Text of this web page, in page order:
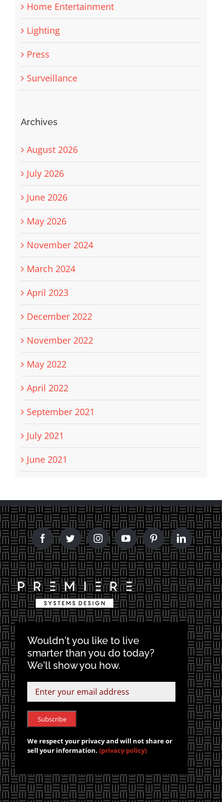
Home Entertainment
Lighting
Press
Surveillance
Archives
August 2026
July 2026
June 2026
May 2026
November 2024
March 2024
April 2023
December 2022
November 2022
May 2022
April 2022
September 2021
July 2021
June 2021
Wouldn't you like to live
smarter than you do today?
We'll show you how.
We respect your privacy and will not share or
sell your information. (privacy policy)